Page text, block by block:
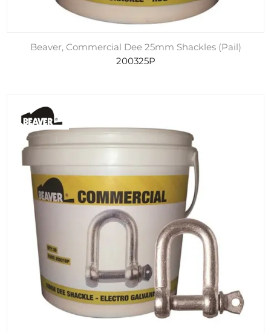
Beaver, Commercial Dee 25mm Shackles (Pail)
200325P